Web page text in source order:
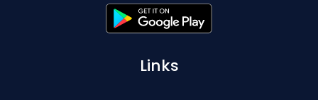
Links